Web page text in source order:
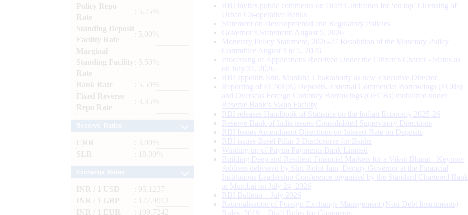
Policy Repo
Rate
: 5.25%
Standing Deposit
Facility Rate
: 5.00%
Marginal
Standing Facility
Rate
: 5.50%
Bank Rate
: 5.50%
Fixed Reverse
Repo Rate
: 3.35%
CRR
: 3.00%
SLR
: 18.00%
INR / 1 USD
: 95.1237
INR / 1 GBP
: 127.9912
INR / 1 EUR
: 109.7242
RBI invites public comments on Draft Guidelines for ‘on tap’ Licensing of
Urban Co-operative Banks
Statement on Developmental and Regulatory Policies
Governor’s Statement: August 5, 2026
Monetary Policy Statement, 2026-27 Resolution of the Monetary Policy
Committee August 3 to 5, 2026
Processing of Applications Received Under the Citizen’s Charter - Status as
on July 31, 2026
RBI appoints Smt. Monisha Chakraborty as new Executive Director
Reporting of FCNR(B) Deposits, External Commercial Borrowings (ECBs)
and Overseas Foreign Currency Borrowings (OFCBs) mobilized under
Reserve Bank’s Swap Facility
RBI releases Handbook of Statistics on the Indian Economy 2025-26
Reserve Bank of India issues Consolidated Supervisory Directions
RBI Issues Amendment Directions on Interest Rate on Deposits
RBI issues Basel Pillar 3 Disclosures for Banks
Winding up of Paytm Payments Bank Limited
Building Deep and Resilient Financial Markets for a Viksit Bharat - Keynote
Address delivered by Shri Rohit Jain, Deputy Governor at the Financial
Institutions Leadership Conference organised by the Standard Chartered Bank
in Mumbai on July 24, 2026
RBI Bulletin – July 2026
Rationalisation of Foreign Exchange Management (Non-Debt Instruments)
Rules, 2019 – Draft Rules for Comments